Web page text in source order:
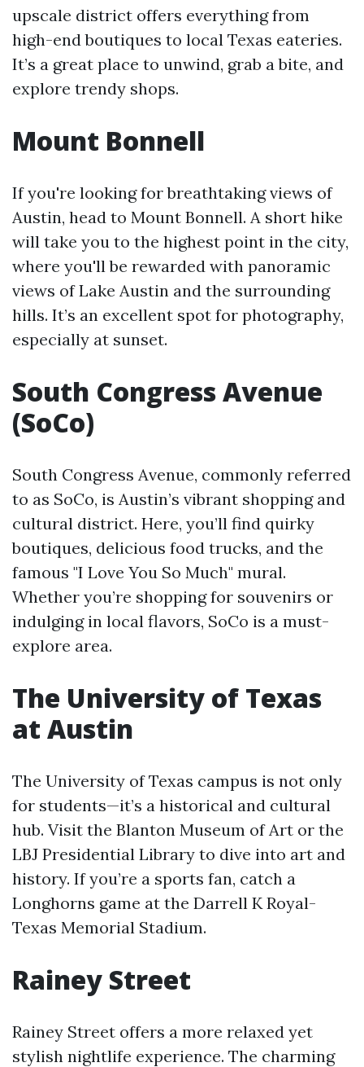
upscale district offers everything from
high-end boutiques to local Texas eateries.
It’s a great place to unwind, grab a bite, and
explore trendy shops.
Mount Bonnell
If you're looking for breathtaking views of
Austin, head to Mount Bonnell. A short hike
will take you to the highest point in the city,
where you'll be rewarded with panoramic
views of Lake Austin and the surrounding
hills. It’s an excellent spot for photography,
especially at sunset.
South Congress Avenue
(SoCo)
South Congress Avenue, commonly referred
to as SoCo, is Austin’s vibrant shopping and
cultural district. Here, you’ll find quirky
boutiques, delicious food trucks, and the
famous "I Love You So Much" mural.
Whether you’re shopping for souvenirs or
indulging in local flavors, SoCo is a must-
explore area.
The University of Texas
at Austin
The University of Texas campus is not only
for students—it’s a historical and cultural
hub. Visit the Blanton Museum of Art or the
LBJ Presidential Library to dive into art and
history. If you’re a sports fan, catch a
Longhorns game at the Darrell K Royal-
Texas Memorial Stadium.
Rainey Street
Rainey Street offers a more relaxed yet
stylish nightlife experience. The charming